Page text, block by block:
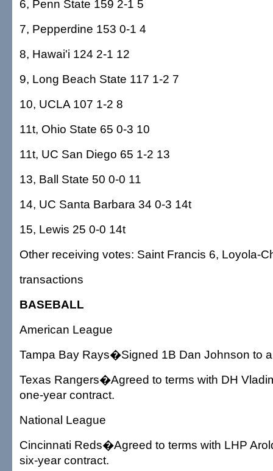
6, Penn State 159 2-1 5
7, Pepperdine 153 0-1 4
8, Hawai'i 124 2-1 12
9, Long Beach State 117 1-2 7
10, UCLA 107 1-2 8
11t, Ohio State 65 0-3 10
11t, UC San Diego 65 1-2 13
13, Ball State 50 0-0 11
14, UC Santa Barbara 34 0-3 14t
15, Lewis 25 0-0 14t
Other receiving votes: Saint Francis 6, Loyola-
transactions
BASEBALL
American League
Tampa Bay Rays�Signed 1B Dan Johnson to
Texas Rangers�Agreed to terms with DH
one-year contract.
National League
Cincinnati Reds�Agreed to terms with LHP
six-year contract.